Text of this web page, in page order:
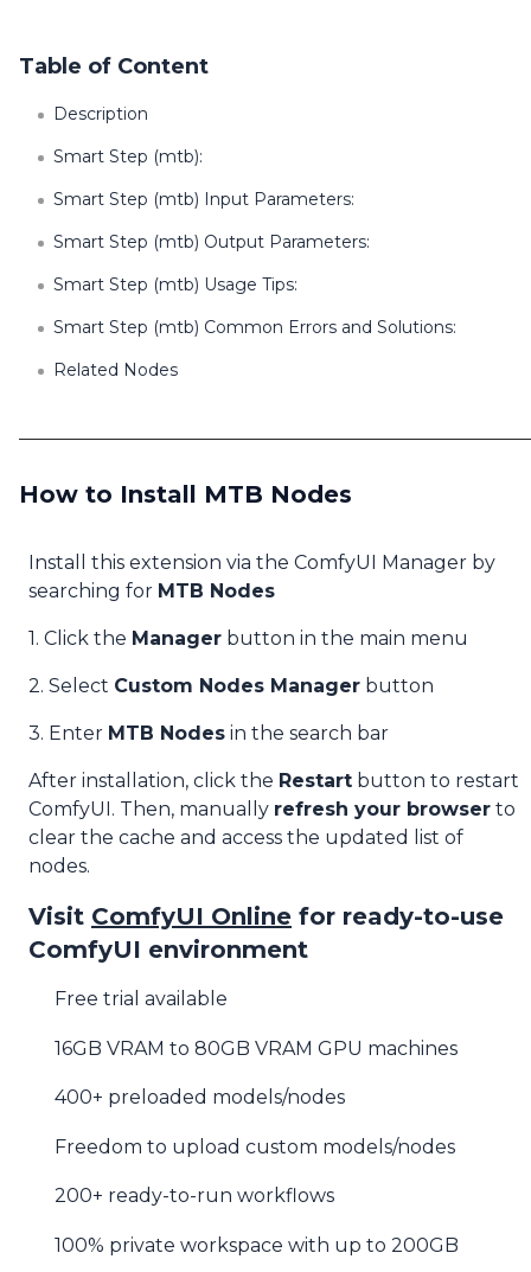
Table of Content
Description
Smart Step (mtb):
Smart Step (mtb) Input Parameters:
Smart Step (mtb) Output Parameters:
Smart Step (mtb) Usage Tips:
Smart Step (mtb) Common Errors and Solutions:
Related Nodes
How to Install MTB Nodes
Install this extension via the ComfyUI Manager by
searching for MTB Nodes
1. Click the Manager button in the main menu
2. Select Custom Nodes Manager button
3. Enter MTB Nodes in the search bar
After installation, click the Restart button to restart
ComfyUI. Then, manually refresh your browser to
clear the cache and access the updated list of
nodes.
Visit ComfyUI Online for ready-to-use
ComfyUI environment
Free trial available
16GB VRAM to 80GB VRAM GPU machines
400+ preloaded models/nodes
Freedom to upload custom models/nodes
200+ ready-to-run workflows
100% private workspace with up to 200GB